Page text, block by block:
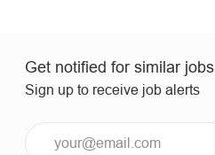
Get notified for similar jobs
Sign up to receive job alerts